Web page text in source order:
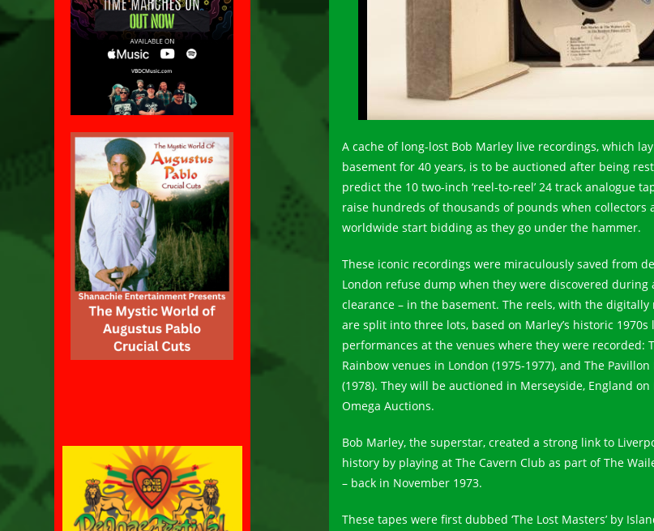
A cache of long-lost Bob Marley live recordings, which
basement for 40 years, is to be auctioned after being
predict the 10 two-inch ‘reel-to-reel’ 24 track analogue
raise hundreds of thousands of pounds when collectors
worldwide start bidding as they go under the hammer.
These iconic recordings were miraculously saved from
London refuse dump when they were discovered during
clearance – in the basement. The reels, with the digitally
are split into three lots, based on Marley’s historic 1970s
performances at the venues where they were recorded:
Rainbow venues in London (1975-1977), and The
(1978). They will be auctioned in Merseyside, England on
Omega Auctions.
Bob Marley, the superstar, created a strong link to
history by playing at The Cavern Club as part of The
– back in November 1973.
These tapes were first dubbed ‘The Lost Masters’ by